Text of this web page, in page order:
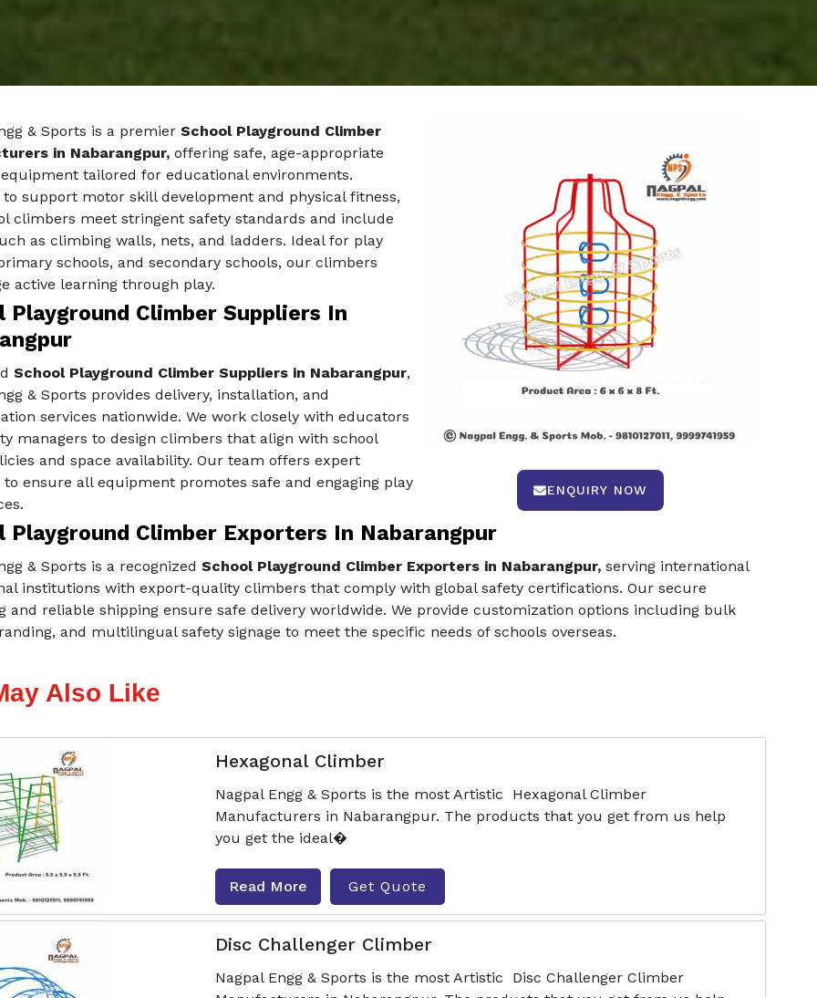
ENQUIRY NOW
& Sports is a premier School Playground Climber
in Nabarangpur, offering safe, age-appropriate
tailored for educational environments.
to support motor skill development and physical fitness,
climbers meet stringent safety standards and include
as climbing walls, nets, and ladders. Ideal for play
schools, and secondary schools, our climbers
active learning through play.
Playground Climber Suppliers In
School Playground Climber Suppliers in Nabarangpur,
& Sports provides delivery, installation, and
services nationwide. We work closely with educators
managers to design climbers that align with school
and space availability. Our team offers expert
to ensure all equipment promotes safe and engaging play
Playground Climber Exporters In Nabarangpur
& Sports is a recognized School Playground Climber Exporters in Nabarangpur,serving international
institutions with export-quality climbers that comply with global safety certifications. Our secure
and reliable shipping ensure safe delivery worldwide. We provide customization options including bulk
and multilingual safety signage to meet the specific needs of schools overseas.
Also Like
Hexagonal Climber
Nagpal Engg & Sports is the most Artistic Hexagonal Climber
Manufacturers in Nabarangpur. The products that you get from us help
you get the ideal�
Read More Get Quote
Disc Challenger Climber
Nagpal Engg & Sports is the most Artistic Disc Challenger Climber